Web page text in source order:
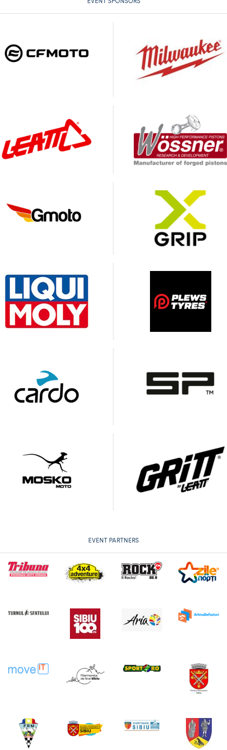
EVENT PARTNERS